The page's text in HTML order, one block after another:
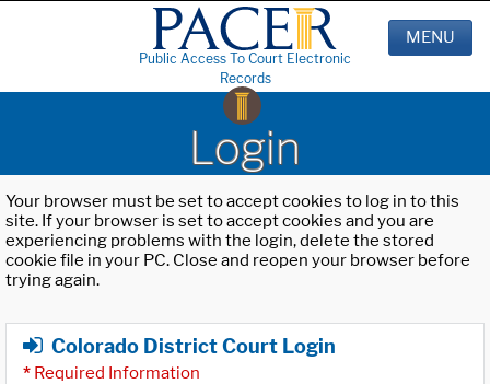
Public Access To Court Electronic
Records
MENU
Login
Your browser must be set to accept cookies to log in to this
site. If your browser is set to accept cookies and you are
experiencing problems with the login, delete the stored
cookie file in your PC. Close and reopen your browser before
trying again.
Colorado District Court Login
* Required Information